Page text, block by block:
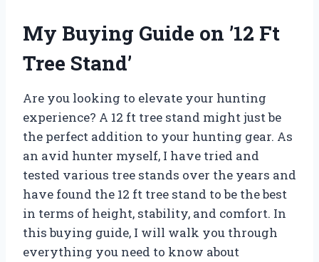
My Buying Guide on ’12 Ft
Tree Stand’
Are you looking to elevate your hunting
experience? A 12 ft tree stand might just be
the perfect addition to your hunting gear. As
an avid hunter myself, I have tried and
tested various tree stands over the years and
have found the 12 ft tree stand to be the best
in terms of height, stability, and comfort. In
this buying guide, I will walk you through
everything you need to know about